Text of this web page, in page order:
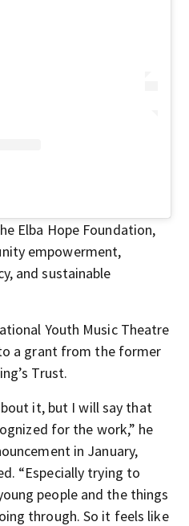
Elba Hope Foundation,
empowerment,
and sustainable
Youth Music Theatre
a grant from the former
Trust.
it, but I will say that
for the work,” he
in January,
“Especially trying to
people and the things
through. So it feels like